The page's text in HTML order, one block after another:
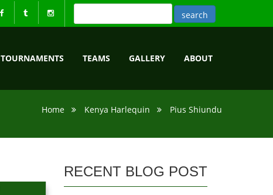
TOURNAMENTS TEAMS GALLERY ABOUT
Home Kenya Harlequin Pius Shiundu
RECENT BLOG POST